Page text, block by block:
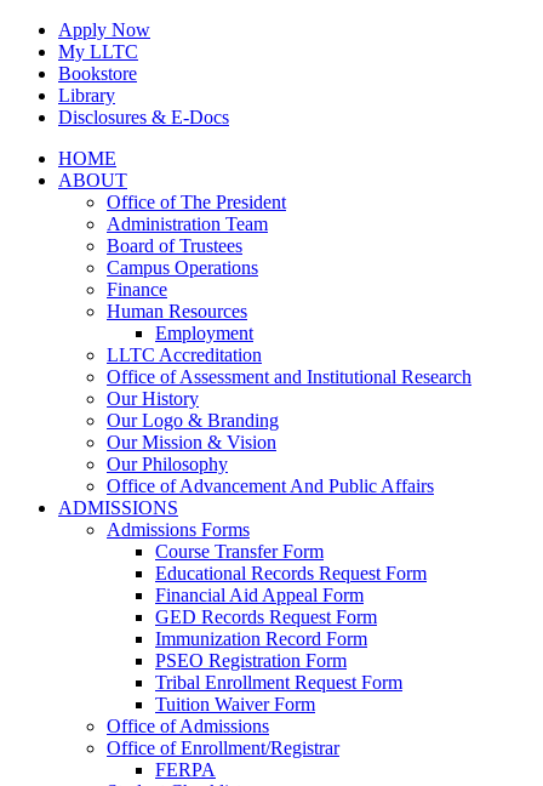
Skip
content
Apply Now
My LLTC
Bookstore
Library
Disclosures & E-Docs
Facebook
Instagram
LinkedInHOME
ABOUT
Office of The President
Administration Team
Board of Trustees
Campus Operations
Finance
Human Resources
Employment
LLTC Accreditation
Office of Assessment and Institutional Research
Our History
Our Logo & Branding
Our Mission & Vision
Our Philosophy
Office of Advancement And Public Affairs
ADMISSIONS
Admissions Forms
Course Transfer Form
Educational Records Request Form
Financial Aid Appeal Form
GED Records Request Form
Immunization Record Form
PSEO Registration Form
Tribal Enrollment Request Form
Tuition Waiver Form
Office of Admissions
Office of Enrollment/Registrar
FERPA